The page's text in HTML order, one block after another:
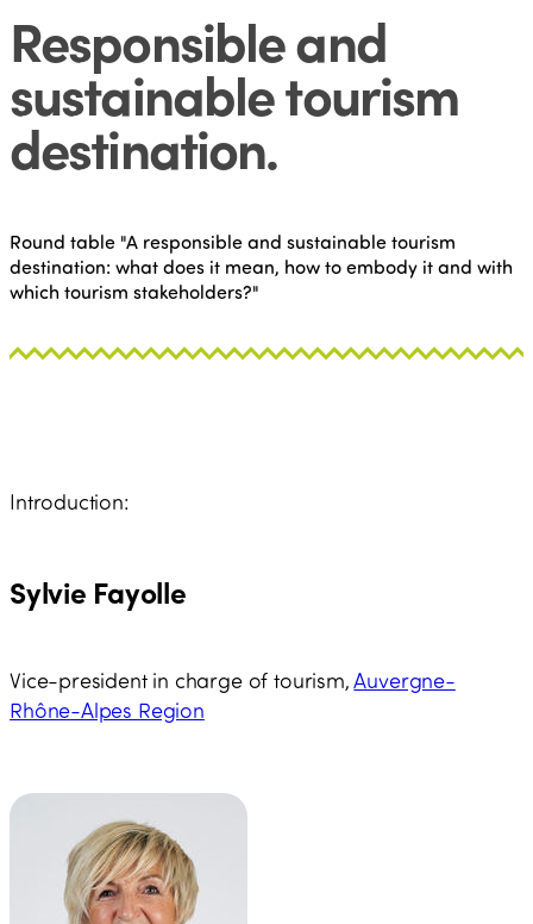
Responsible and
sustainable tourism
destination.
Round table "A responsible and sustainable tourism
destination: what does it mean, how to embody it and with
which tourism stakeholders?"
Introduction:
Sylvie Fayolle
Vice-president in charge of tourism,Auvergne-
Rhône-Alpes Region